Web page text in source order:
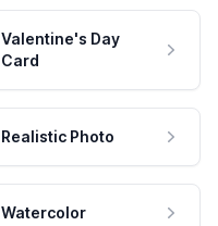
Valentine's Day
Card
Realistic Photo
Watercolor